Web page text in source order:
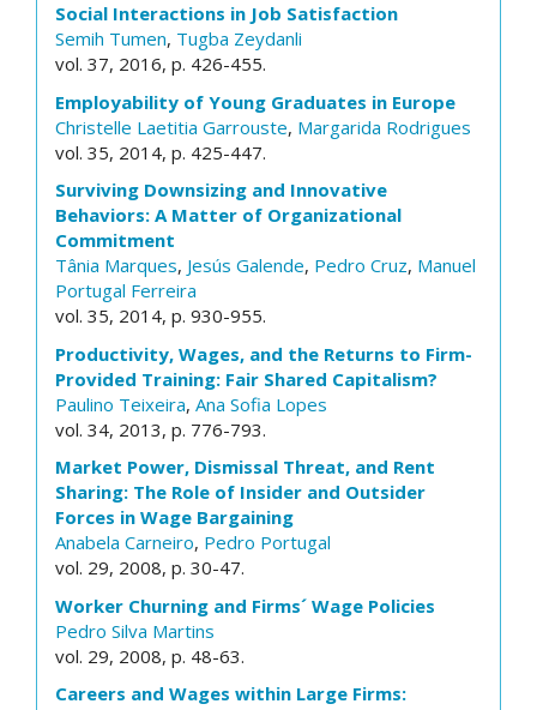
Social Interactions in Job Satisfaction
Semih Tumen, Tugba Zeydanli
vol. 37, 2016, p. 426-455.
Employability of Young Graduates in Europe
Christelle Laetitia Garrouste, Margarida Rodrigues
vol. 35, 2014, p. 425-447.
Surviving Downsizing and Innovative
Behaviors: A Matter of Organizational
Commitment
Tânia Marques, Jesús Galende, Pedro Cruz, Manuel
Portugal Ferreira
vol. 35, 2014, p. 930-955.
Productivity, Wages, and the Returns to Firm-
Provided Training: Fair Shared Capitalism?
Paulino Teixeira, Ana Sofia Lopes
vol. 34, 2013, p. 776-793.
Market Power, Dismissal Threat, and Rent
Sharing: The Role of Insider and Outsider
Forces in Wage Bargaining
Anabela Carneiro, Pedro Portugal
vol. 29, 2008, p. 30-47.
Worker Churning and Firms´ Wage Policies
Pedro Silva Martins
vol. 29, 2008, p. 48-63.
Careers and Wages within Large Firms: